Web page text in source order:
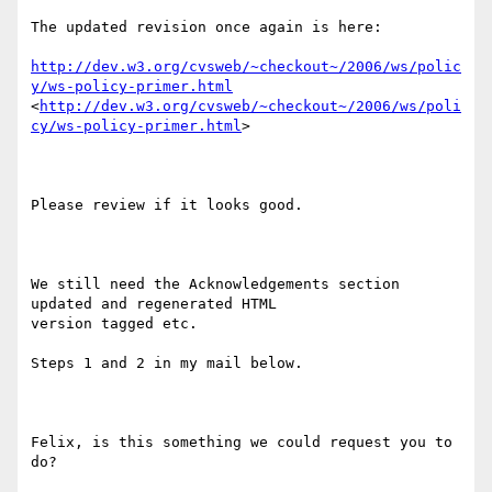
The updated revision once again is here:
http://dev.w3.org/cvsweb/~checkout~/2006/ws/polic
y/ws-policy-primer.html
<http://dev.w3.org/cvsweb/~checkout~/2006/ws/poli
cy/ws-policy-primer.html>
Please review if it looks good.
We still need the Acknowledgements section
updated and regenerated HTML
version tagged etc.
Steps 1 and 2 in my mail below.
Felix, is this something we could request you to
do?